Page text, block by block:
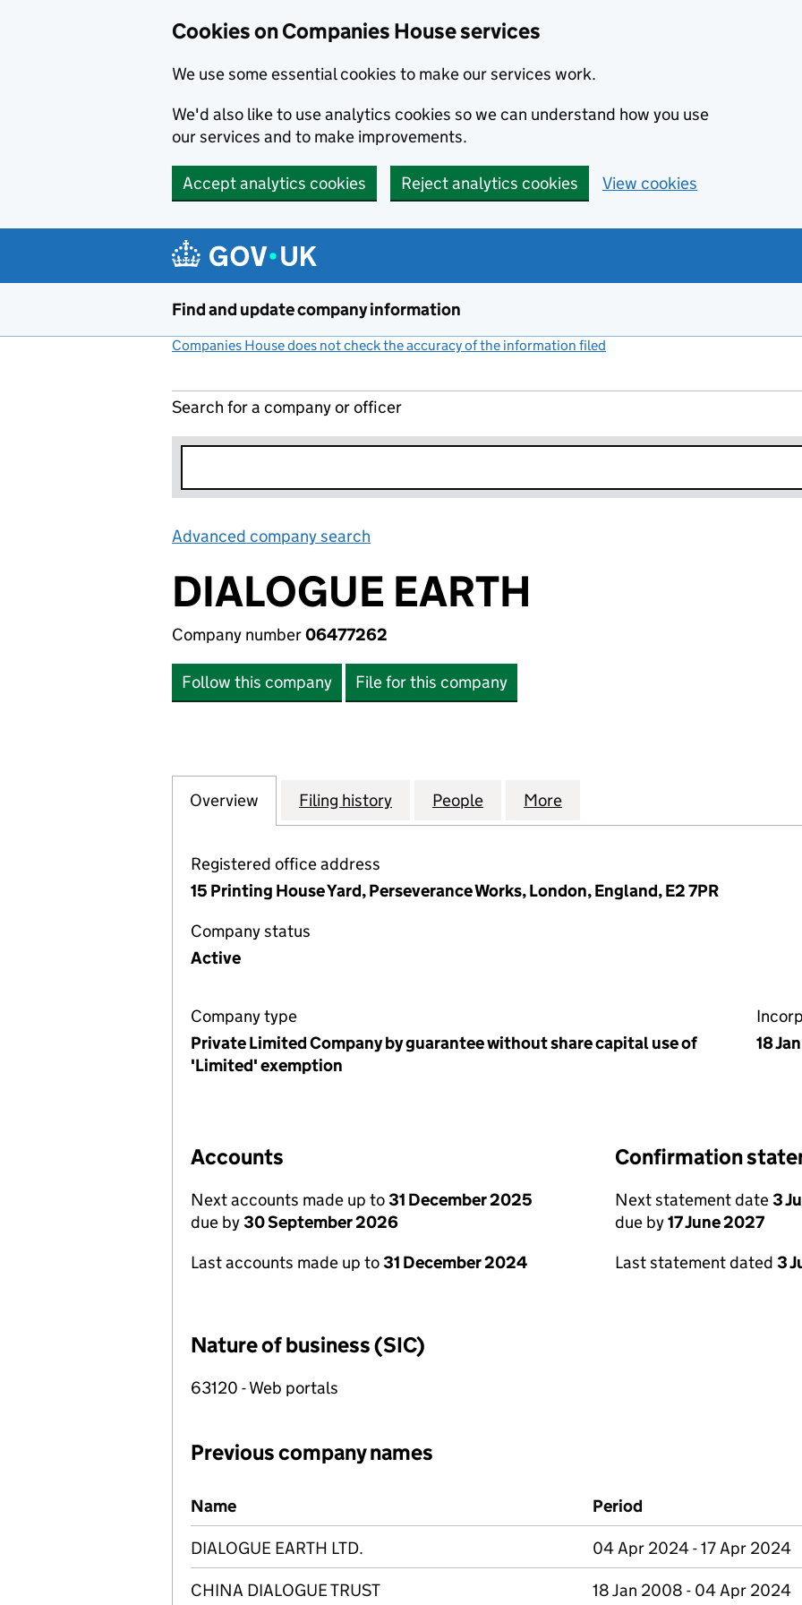
Cookies on Companies House services
We use some essential cookies to make our services work.
We'd also like to use analytics cookies so we can understand how you use
our services and to make improvements.
Accept analytics cookies Reject analytics cookies View cookies
Find and update company information
Companies House does not check the accuracy of the information filed
Search for a company or officer
Advanced company search
DIALOGUE EARTH
Company number06477262
Follow this company File for this company
Company
Overview for DIALOGUE EARTH (06477262)
Filing history for DIALOGUE EARTH (06477262)
People for DIALOGUE EARTH (06477262)
More
Registered office address
15 Printing House Yard, Perseverance Works, London, England, E2 7PR
Company status
Active
Company type
Private Limited Company by guarantee without share capital use of
'Limited' exemption
18
Accounts
Next accounts made up to31 December 2025
due by30 September 2026
Last accounts made up to31 December 2024
Confirmation
Next statement date3
due by17 June 2027
Last statement dated 3
Nature of business (SIC)
63120 - Web portals
Previous company names
Previous company names
Name Period
DIALOGUE EARTH LTD. 04 Apr 2024 - 17 Apr 2024
CHINA DIALOGUE TRUST 18 Jan 2008 - 04 Apr 2024